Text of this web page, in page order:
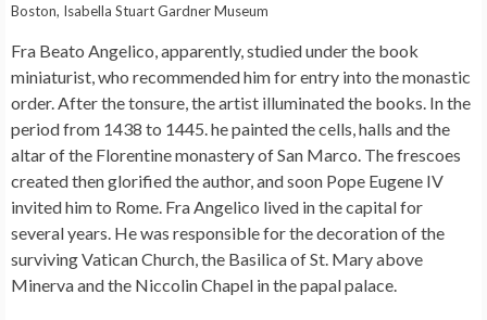
Boston, Isabella Stuart Gardner Museum
Fra Beato Angelico, apparently, studied under the book
miniaturist, who recommended him for entry into the monastic
order. After the tonsure, the artist illuminated the books. In the
period from 1438 to 1445. he painted the cells, halls and the
altar of the Florentine monastery of San Marco. The frescoes
created then glorified the author, and soon Pope Eugene IV
invited him to Rome. Fra Angelico lived in the capital for
several years. He was responsible for the decoration of the
surviving Vatican Church, the Basilica of St. Mary above
Minerva and the Niccolin Chapel in the papal palace.